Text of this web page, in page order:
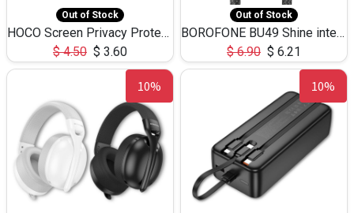
Out of Stock
HOCO Screen Privacy Protection A34 for iPhone XS-Max/11Pro Max
$4.50 $ 3.60
Out of Stock
BOROFONE BU49 Shine intelligent power-off charging data cable USB-A to iPhone(1.2m/3.9ft)
$6.90 $ 6.21
10% 10%